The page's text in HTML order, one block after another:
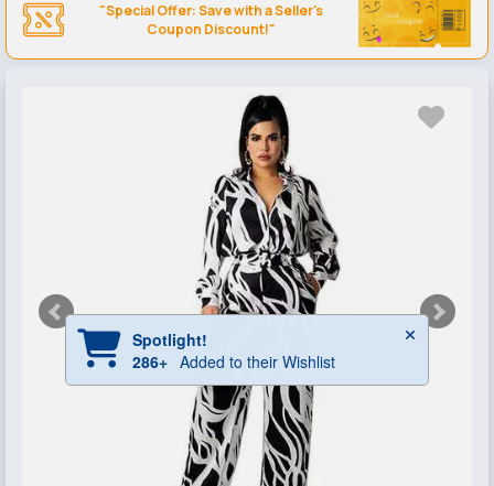
"Special Offer: Save with a Seller's
Coupon Discount!"